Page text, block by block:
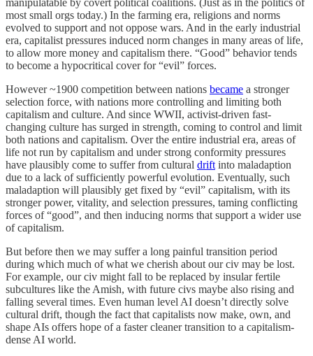
most small orgs today.) In the farming era, religions and norms
evolved to support and not oppose wars. And in the early industrial
era, capitalist pressures induced norm changes in many areas of life,
to allow more money and capitalism there. “Good” behavior tends
to become a hypocritical cover for “evil” forces.
However ~1900 competition between nations became a stronger
selection force, with nations more controlling and limiting both
capitalism and culture. And since WWII, activist-driven fast-
changing culture has surged in strength, coming to control and limit
both nations and capitalism. Over the entire industrial era, areas of
life not run by capitalism and under strong conformity pressures
have plausibly come to suffer from cultural drift into maladaption
due to a lack of sufficiently powerful evolution. Eventually, such
maladaption will plausibly get fixed by “evil” capitalism, with its
stronger power, vitality, and selection pressures, taming conflicting
forces of “good”, and then inducing norms that support a wider use
of capitalism.
But before then we may suffer a long painful transition period
during which much of what we cherish about our civ may be lost.
For example, our civ might fall to be replaced by insular fertile
subcultures like the Amish, with future civs maybe also rising and
falling several times. Even human level AI doesn’t directly solve
cultural drift, though the fact that capitalists now make, own, and
shape AIs offers hope of a faster cleaner transition to a capitalism-
dense AI world.